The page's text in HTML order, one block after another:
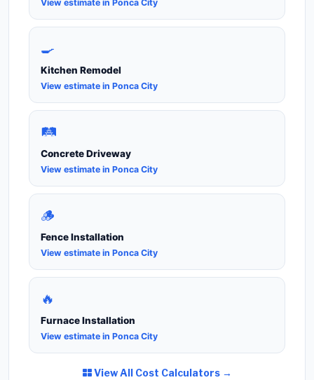
View estimate in Ponca City
🍳
Kitchen Remodel
View estimate in Ponca City
🛤️
Concrete Driveway
View estimate in Ponca City
🪵
Fence Installation
View estimate in Ponca City
🔥
Furnace Installation
View estimate in Ponca City
View All Cost Calculators →